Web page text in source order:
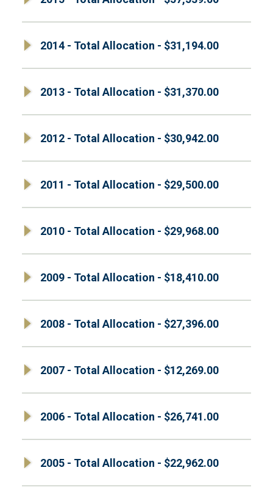
2014 - Total Allocation - $31,194.00
2013 - Total Allocation - $31,370.00
2012 - Total Allocation - $30,942.00
2011 - Total Allocation - $29,500.00
2010 - Total Allocation - $29,968.00
2009 - Total Allocation - $18,410.00
2008 - Total Allocation - $27,396.00
2007 - Total Allocation - $12,269.00
2006 - Total Allocation - $26,741.00
2005 - Total Allocation - $22,962.00